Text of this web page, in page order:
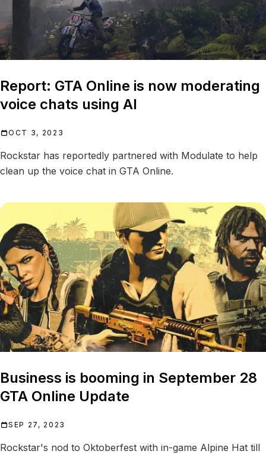
Report: GTA Online is now moderating
voice chats using AI
OCT 3, 2023
Rockstar has reportedly partnered with Modulate to help
clean up the voice chat in GTA Online.
Business is booming in September 28
GTA Online Update
SEP 27, 2023
Rockstar's nod to Oktoberfest with in-game Alpine Hat till